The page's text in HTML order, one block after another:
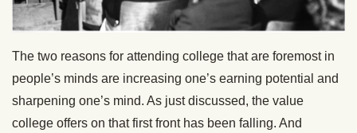
The two reasons for attending college that are foremost in
people’s minds are increasing one’s earning potential and
sharpening one’s mind. As just discussed, the value
college offers on that first front has been falling. And